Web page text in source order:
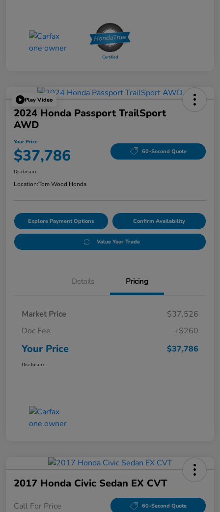
Play Video
2024 Honda Passport TrailSport
AWD
Your Price
$37,786 60-Second Quote
Disclosure
Location:Tom Wood Honda
Explore Payment Options Confirm Availability
Value Your Trade
Details Pricing
Market Price
$37,526
Doc Fee
+$260
Your Price $37,786
Disclosure
2017 Honda Civic Sedan EX CVT
Call For Price 60-Second Quote